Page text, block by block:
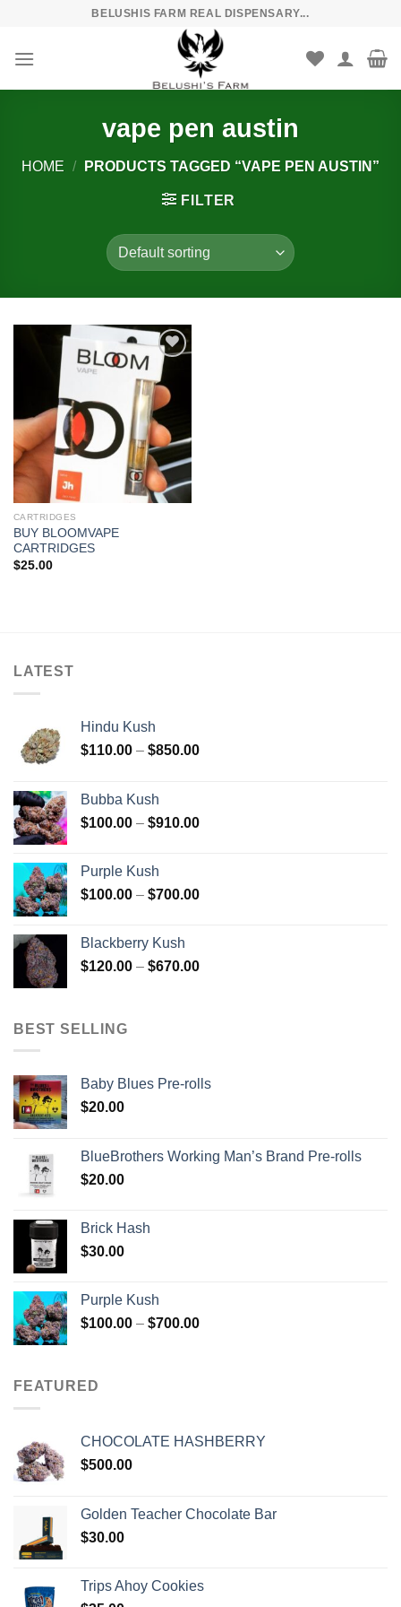
content
BELUSHIS FARM REAL DISPENSARY...
vape pen austin
HOME / PRODUCTS TAGGED “VAPE PEN AUSTIN”
FILTER
Add to
wishlist
CARTRIDGES
BUY BLOOMVAPE
CARTRIDGES
$25.00
LATEST
Hindu Kush
$110.00 – $850.00Price
$850.00
Bubba Kush
$100.00 – $910.00Price
$910.00
Purple Kush
$100.00 – $700.00Price
$700.00
Blackberry Kush
$120.00 – $670.00Price
BEST SELLING
Baby Blues Pre-rolls
$20.00
BlueBrothers Working Man’s Brand Pre-rolls
$20.00
Brick Hash
$30.00
Purple Kush
$100.00 – $700.00Price
FEATURED
CHOCOLATE HASHBERRY
$500.00
Golden Teacher Chocolate Bar
$30.00
Trips Ahoy Cookies